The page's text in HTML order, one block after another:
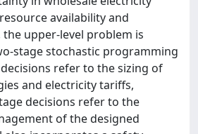
availability and
upper-level problem is
stage stochastic programming
refer to the sizing of
and electricity tariffs,
decisions refer to the
of the designed